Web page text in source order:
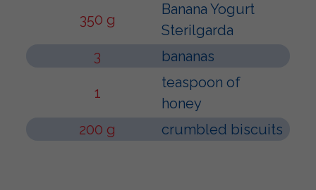
350 g
Banana Yogurt
Sterilgarda
3
bananas
1
teaspoon of
honey
200 g
crumbled biscuits